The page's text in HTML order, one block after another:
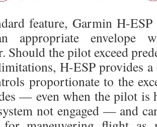
feature, Garmin H-
appropriate envelope
Should the pilot exceed
H-ESP provides
proportionate to the
— even when the pilot is
not engaged — and